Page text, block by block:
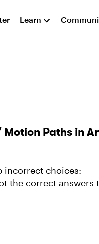
Learn
Paths in